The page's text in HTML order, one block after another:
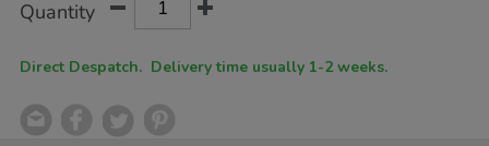
Actions
TO
Quantity
Direct Despatch. Delivery time usually 1-2 weeks.